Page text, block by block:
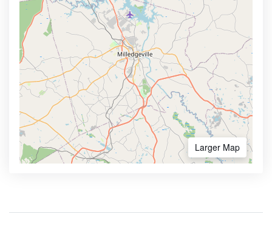
Larger Map